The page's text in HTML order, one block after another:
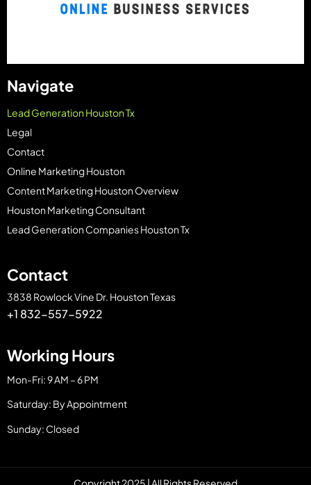
Navigate
Lead Generation Houston Tx
Legal
Contact
Online Marketing Houston
Content Marketing Houston Overview
Houston Marketing Consultant
Lead Generation Companies Houston Tx
Contact
3838 Rowlock Vine Dr. Houston Texas
+1 832-557-5922
Working Hours
Mon-Fri: 9 AM – 6 PM
Saturday: By Appointment
Sunday: Closed